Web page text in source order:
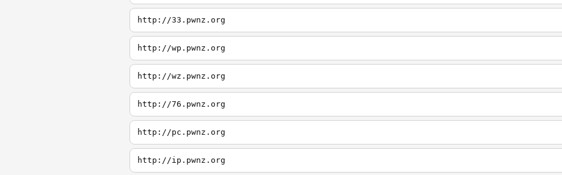
http://33.pwnz.org
http://wp.pwnz.org
http://wz.pwnz.org
http://76.pwnz.org
http://pc.pwnz.org
http://ip.pwnz.org